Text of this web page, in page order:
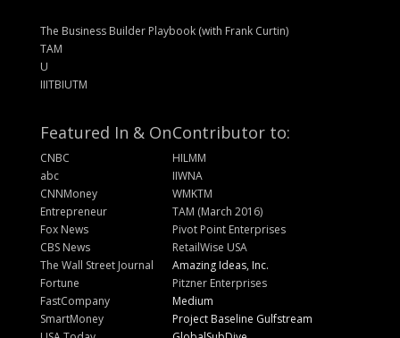
The Business Builder Playbook (with Frank Curtin)
TAM
U
IIITBIUTM
Featured In & On
CNBC
abc
CNNMoney
Entrepreneur
Fox News
CBS News
The Wall Street Journal
Fortune
FastCompany
SmartMoney
Contributor to:
HILMM
IIWNA
WMKTM
TAM (March 2016)
Pivot Point Enterprises
RetailWise USA
Amazing Ideas, Inc.
Pitzner Enterprises
Medium
Project Baseline Gulfstream